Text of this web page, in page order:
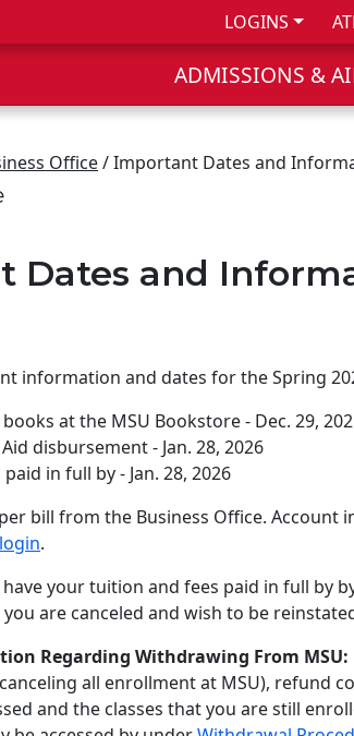
LOGINS
ADMISSIONS &
Office/ Important Dates and
Dates and
information and dates for the Spring
at the MSU Bookstore - Dec. 29,
disbursement - Jan. 28, 2026
in full by - Jan. 28, 2026
bill from the Business Office. Account
.
your tuition and fees paid in full by
are canceled and wish to be
Regarding Withdrawing From MSU:
all enrollment at MSU), refund
and the classes that you are still